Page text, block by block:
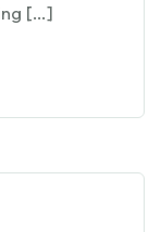
[…]